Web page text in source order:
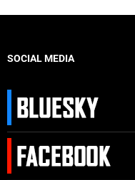
SOCIAL MEDIA